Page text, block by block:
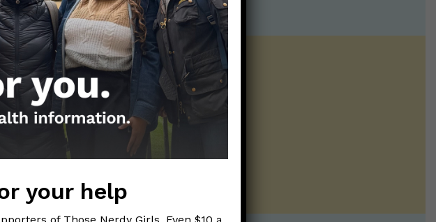
you stay on the frontline of science
hree to receive our twice weekly
your help